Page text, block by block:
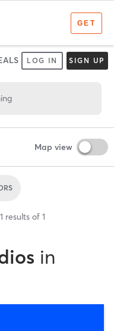
LOG IN SIGN UP
Map view
1 results of 1
in